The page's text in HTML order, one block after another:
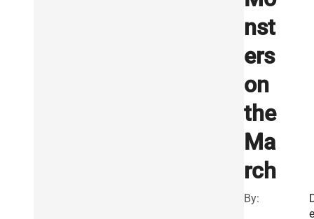
nst
ers
on
the
Ma
rch
By:
e